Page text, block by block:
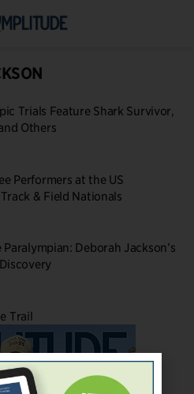
Trials Feature Shark Survivor,
Others
Performers at the US
& Field Nationals
Paralympian: Deborah Jackson’s
Trail